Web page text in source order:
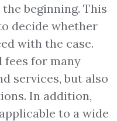
beginning. This
decide whether
with the case.
fees for many
services, but also
In addition,
to a wide